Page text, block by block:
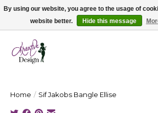
Cape Breton's Fashion & Jewellery Boutique - for in
Home / Sif Jakobs Bangle Ellise
By using our website, you agree to the usage of
website better.
Hide this message